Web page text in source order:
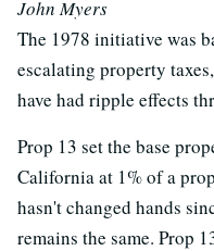
John Myers
The 1978 initiative was
escalating property
have had ripple effects
Prop 13 set the base
California at 1% of a
hasn't changed hands
remains the same. Prop